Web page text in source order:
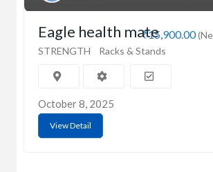
₹15,900.00
Eagle health mate
STRENGTH Racks & Stands
October 8, 2025
View Detail